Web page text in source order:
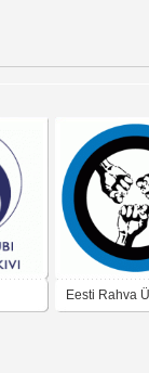
Eesti Rahva